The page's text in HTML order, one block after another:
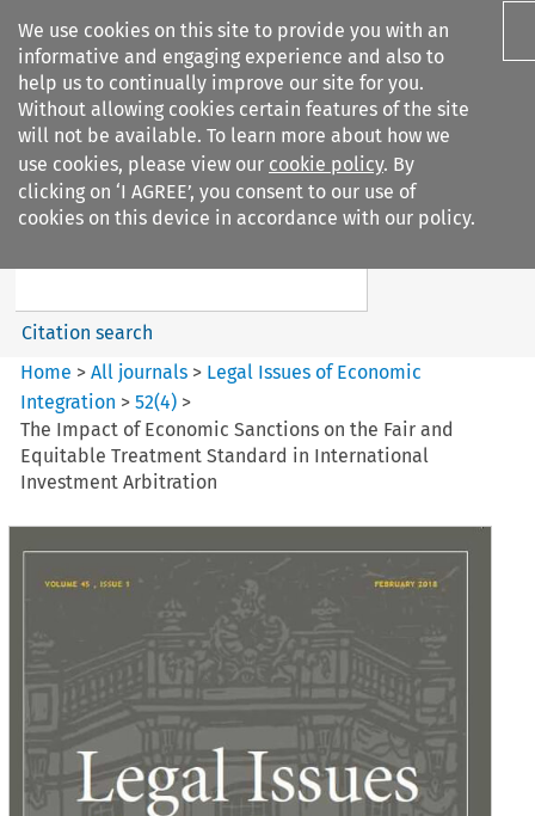
We use cookies on this site to provide you with an
informative and engaging experience and also to
help us to continually improve our site for you.
Without allowing cookies certain features of the site
will not be available. To learn more about how we
use cookies, please view our cookie policy. By
clicking on ‘I AGREE’, you consent to our use of
cookies on this device in accordance with our policy.
Search filters
Legal Issues of Economic
Search content
Citation search
Home >All journals > Legal Issues of Economic
Integration >52(4) >
The Impact of Economic Sanctions on the Fair and
Equitable Treatment Standard in International
Investment Arbitration